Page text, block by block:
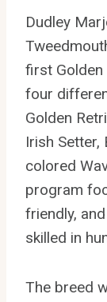
Dudley
first Golden
four
Golden
Irish Setter,
colored
program
friendly,
skilled in
The breed